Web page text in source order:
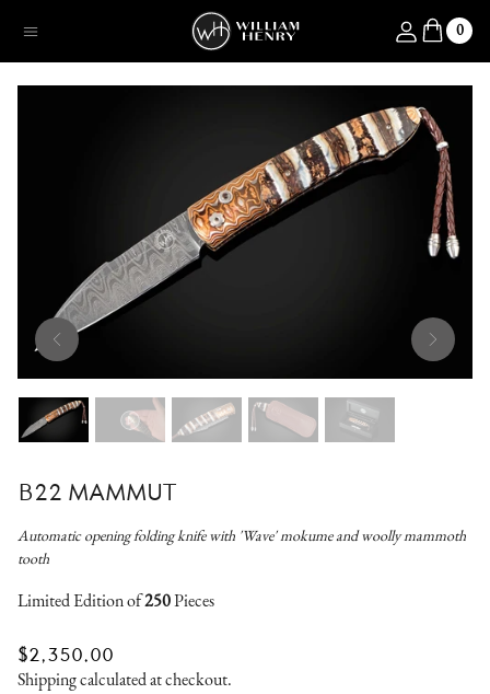
Menu Log in 0
B22 MAMMUT
Automatic opening folding knife with 'Wave' mokume and woolly mammoth
tooth
Limited Edition of250Pieces
REGULAR
PRICE
$2,350.00
Shippingcalculated at checkout.